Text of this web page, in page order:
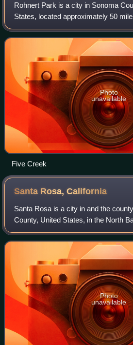
Rohnert Park is a city in Sonoma
States, located approximately 50
Francisco. The population at the
was 44,390. It is an early pl
Photo
unavailable
Five Creek
Santa Rosa,California
Santa Rosa is a city in and the
County, United States, in the North
Area in California. Its population as
178,127. It is the largest
Photo
unavailable